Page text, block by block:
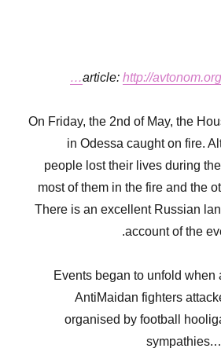
article:http://
On Friday, the 2nd of May, the
in Odessa caught on fire.
people lost their lives during
most of them in the fire and the
There is an excellent Russian
account of the
.
Events began to unfold
AntiMaidan fighters
organised by football